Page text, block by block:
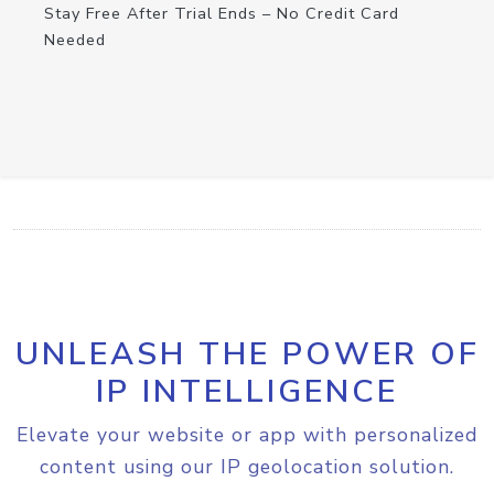
Stay Free After Trial Ends – No Credit Card
Needed
UNLEASH THE POWER OF
IP INTELLIGENCE
Elevate your website or app with personalized
content using our IP geolocation solution.